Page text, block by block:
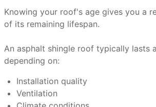
Knowing your roof's age gives you a
of its remaining lifespan.
An asphalt shingle roof typically lasts
depending on:
Installation quality
Ventilation